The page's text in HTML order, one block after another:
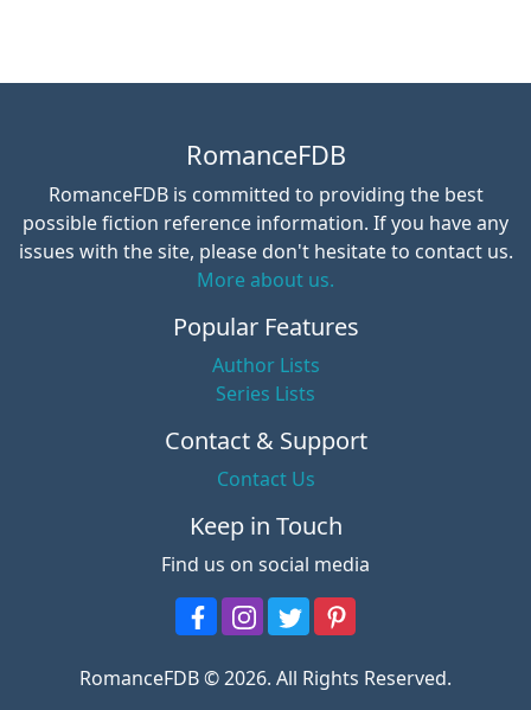
RomanceFDB
RomanceFDB is committed to providing the best
possible fiction reference information. If you have any
issues with the site, please don't hesitate to contact us.
More about us.
Popular Features
Author Lists
Series Lists
Contact & Support
Contact Us
Keep in Touch
Find us on social media
RomanceFDB © 2026. All Rights Reserved.